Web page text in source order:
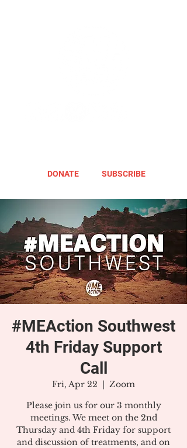
DONATE SUBSCRIBE
#MEAction Southwest
4th Friday Support
Call
Fri, Apr 22
  |
Zoom
Please join us for our 3 monthly
meetings. We meet on the 2nd
Thursday and 4th Friday for support
and discussion of treatments, and on